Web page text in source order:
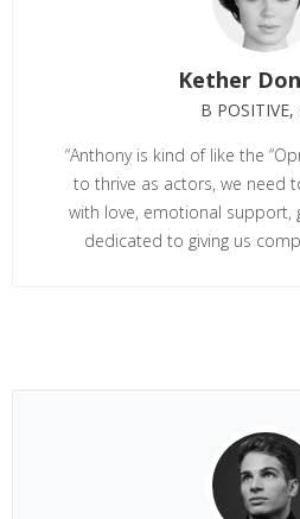
“Anthony is kind of like the
to thrive as actors, we need
with love, emotional support,
dedicated to giving us
Kether
B POSITIVE,